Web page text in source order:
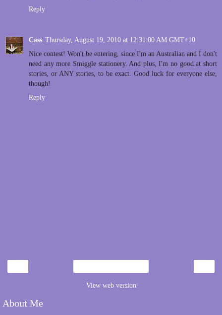
Reply
Cass Thursday, August 19, 2010 at 12:31:00 AM GMT+10
Nice contest! Won't be entering, since I'm an Australian and I don't
need any more Smiggle stationery. And plus, I'm no good at short
stories, or ANY stories, to be exact. Good luck for everyone else,
though!
Reply
View web version
About Me